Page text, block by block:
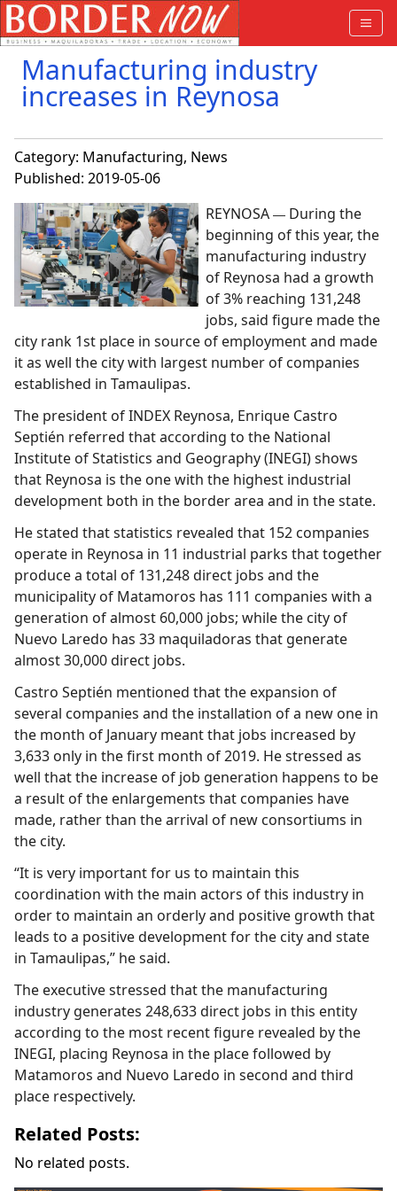
Manufacturing industry
increases in Reynosa
Category: Manufacturing, News
Published: 2019-05-06
REYNOSA — During the
beginning of this year, the
manufacturing industry
of Reynosa had a growth
of 3% reaching 131,248
jobs, said figure made the
city rank 1st place in source of employment and made
it as well the city with largest number of companies
established in Tamaulipas.
The president of INDEX Reynosa, Enrique Castro
Septién referred that according to the National
Institute of Statistics and Geography (INEGI) shows
that Reynosa is the one with the highest industrial
development both in the border area and in the state.
He stated that statistics revealed that 152 companies
operate in Reynosa in 11 industrial parks that together
produce a total of 131,248 direct jobs and the
municipality of Matamoros has 111 companies with a
generation of almost 60,000 jobs; while the city of
Nuevo Laredo has 33 maquiladoras that generate
almost 30,000 direct jobs.
Castro Septién mentioned that the expansion of
several companies and the installation of a new one in
the month of January meant that jobs increased by
3,633 only in the first month of 2019. He stressed as
well that the increase of job generation happens to be
a result of the enlargements that companies have
made, rather than the arrival of new consortiums in
the city.
“It is very important for us to maintain this
coordination with the main actors of this industry in
order to maintain an orderly and positive growth that
leads to a positive development for the city and state
in Tamaulipas,” he said.
The executive stressed that the manufacturing
industry generates 248,633 direct jobs in this entity
according to the most recent figure revealed by the
INEGI, placing Reynosa in the place followed by
Matamoros and Nuevo Laredo in second and third
place respectively.
Related Posts:
No related posts.